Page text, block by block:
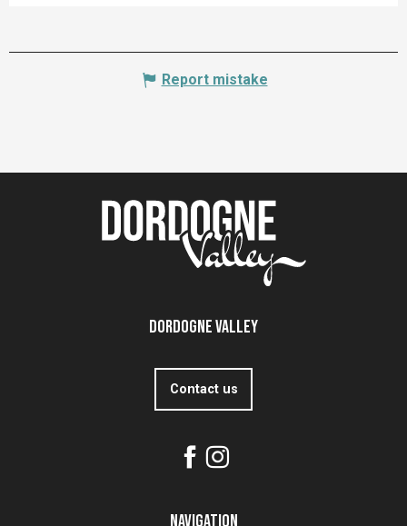
Report mistake
Dordogne Valley
Contact us
Navigation